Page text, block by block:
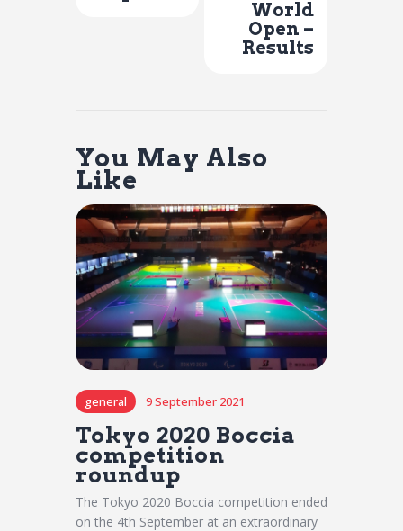
World
Open –
Results
You May Also
Like
general 9 September 2021
Tokyo 2020 Boccia
competition
roundup
The Tokyo 2020 Boccia competition ended
on the 4th September at an extraordinary